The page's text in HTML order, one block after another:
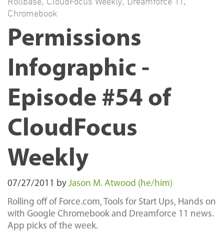
Chromebook
Permissions
Infographic -
Episode #54 of
CloudFocus
Weekly
07/27/2011 by Jason M. Atwood (he/him)
Rolling off of Force.com, Tools for Start Ups, Hands on
with Google Chromebook and Dreamforce 11 news.
App picks of the week.